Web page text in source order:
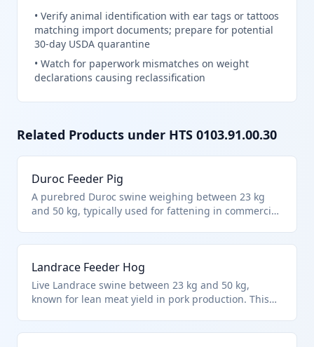
• Verify animal identification with ear tags or tattoos
matching import documents; prepare for potential
30-day USDA quarantine
• Watch for paperwork mismatches on weight
declarations causing reclassification
Related Products under HTS 0103.91.00.30
Duroc Feeder Pig
A purebred Duroc swine weighing between 23 kg
and 50 kg, typically used for fattening in commercial
breeding. It is transported live for further growth
before slaughter.
Landrace Feeder Hog
Live Landrace swine between 23 kg and 50 kg,
known for lean meat yield in pork production. This